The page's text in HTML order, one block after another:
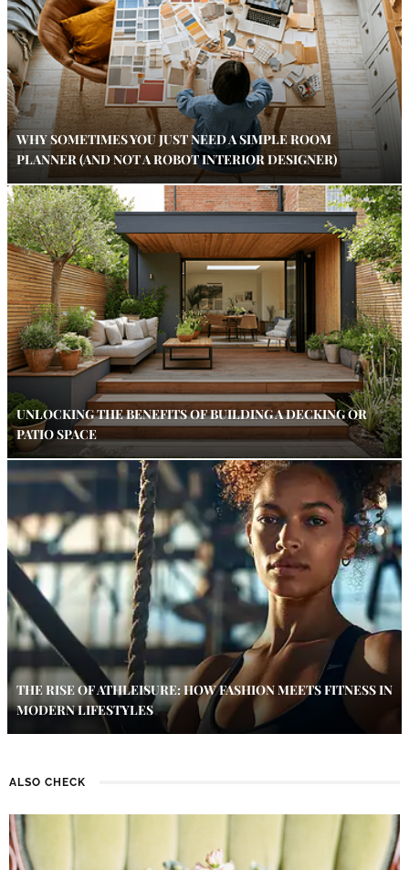
WHY SOMETIMES YOU JUST NEED A SIMPLE ROOM
PLANNER (AND NOT A ROBOT INTERIOR DESIGNER)
UNLOCKING THE BENEFITS OF BUILDING A DECKING OR
PATIO SPACE
THE RISE OF ATHLEISURE: HOW FASHION MEETS FITNESS IN
MODERN LIFESTYLES
ALSO CHECK